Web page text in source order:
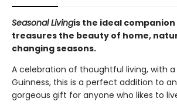
Seasonal Livingis the ideal
treasures the beauty of home,
changing seasons.
A celebration of thoughtful living, with a
Guinness, this is a perfect addition to
gorgeous gift for anyone who likes to